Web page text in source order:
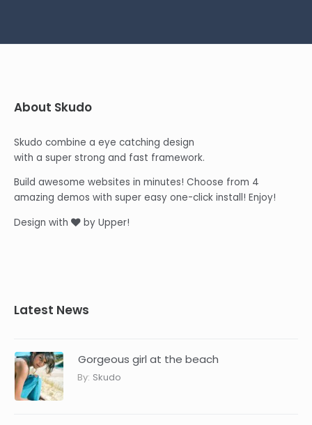
About Skudo
Skudo combine a eye catching design
with a super strong and fast framework.
Build awesome websites in minutes! Choose from 4
amazing demos with super easy one-click install! Enjoy!
Design with
by Upper!
Latest News
Gorgeous girl at the beach
By: Skudo